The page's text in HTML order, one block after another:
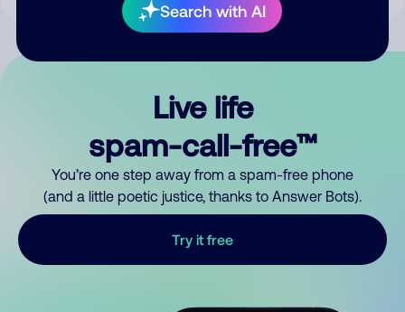
Search with AI
Live life
spam-call-free™
You’re one step away from a spam-free phone
(and a little poetic justice, thanks to Answer Bots).
Try it free